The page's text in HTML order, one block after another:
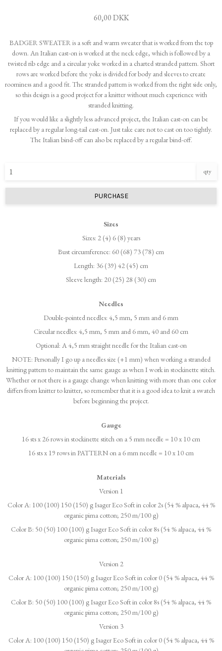
60,00 DKK
BADGER SWEATER is a soft and warm sweater that is worked from the top
down. An Italian cast-on is worked at the neck edge, which is followed by a
twisted rib edge and a circular yoke worked in a charted stranded pattern. Short
rows are worked before the yoke is divided for body and sleeves to create
roominess and a good fit. The stranded pattern is worked from the right side only,
so this design is a good project for a knitter without much experience with
stranded knitting.
If you would like a slightly less advanced project, the Italian cast-on can be
replaced by a regular long-tail cast-on. Just take care not to cast on too tightly.
The Italian bind-off can also be replaced by a regular bind-off.
qty
PURCHASE
Sizes
Sizes: 2 (4) 6 (8) years
Bust circumference: 60 (68) 73 (78) cm
Length: 36 (39) 42 (45) cm
Sleeve length: 20 (25) 28 (30) cm
Needles
Double-pointed needles: 4,5 mm, 5 mm and 6 mm
Circular needles: 4,5 mm, 5 mm and 6 mm, 40 and 60 cm
Optional: A 4,5 mm straight needle for the Italian cast-on
NOTE: Personally I go up a needles size (+1 mm) when working a stranded
knitting pattern to maintain the same gauge as when I work in stockinette stitch.
Whether or not there is a gauge change when knitting with more than one color
differs from knitter to knitter, so remember that it is a good idea to knit a swatch
before beginning the project.
Gauge
16 sts x 26 rows in stockinette stitch on a 5 mm needle = 10 x 10 cm
16 sts x 19 rows in PATTERN on a 6 mm needle = 10 x 10 cm
Materials
Version 1
Color A: 100 (100) 150 (150) g Isager Eco Soft in color 2s (54 % alpaca, 44 %
organic pima cotton; 250 m/100 g)
Color B: 50 (50) 100 (100) g Isager Eco Soft in color 8s (54 % alpaca, 44 %
organic pima cotton; 250 m/100 g)
Version 2
Color A: 100 (100) 150 (150) g Isager Eco Soft in color 0 (54 % alpaca, 44 %
organic pima cotton; 250 m/100 g)
Color B: 50 (50) 100 (100) g Isager Eco Soft in color 8s (54 % alpaca, 44 %
organic pima cotton; 250 m/100 g)
Version 3
Color A: 100 (100) 150 (150) g Isager Eco Soft in color 0 (54 % alpaca, 44 %